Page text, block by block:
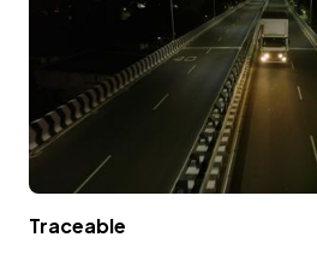
Traceable